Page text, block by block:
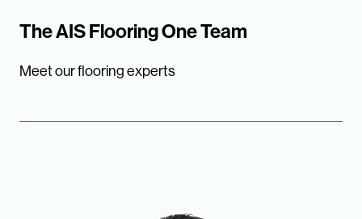
The AIS Flooring One Team
Meet our flooring experts